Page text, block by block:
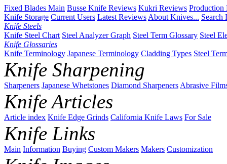
Fixed Blades Main Busse Knife Reviews Kukri Reviews Production
Knife Storage Current Users Latest Reviews About Knives... Search
Knife Steels
Knife Steel Chart Steel Analyzer Graph Steel Term Glossary Steel
Knife Glossaries
Knife Terminology Japanese Terminology Cladding Types Steel
Knife Sharpening
Sharpeners Japanese Whetstones Diamond Sharpeners Abrasive
Knife Articles
Article index Knife Edge Grinds California Knife Laws For Sale
Knife Links
Main Information Buying Custom Makers Makers Customization